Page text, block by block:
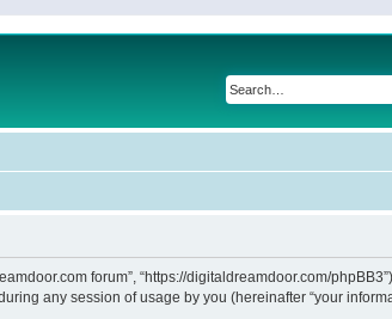
forum”, “https://digitaldreamdoor.com/
any session of usage by you (hereinafter “your